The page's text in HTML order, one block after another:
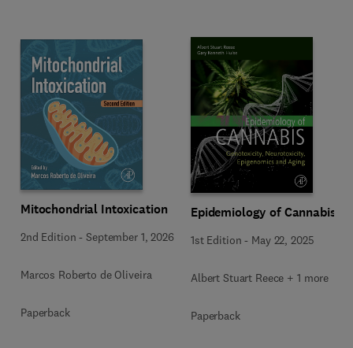
Mitochondrial Intoxication
2nd Edition -September 1, 2026
Marcos Roberto de Oliveira
Paperback
Epidemiology of Cannabis
1st Edition - May 22, 2025
Albert Stuart Reece + 1 more
Paperback